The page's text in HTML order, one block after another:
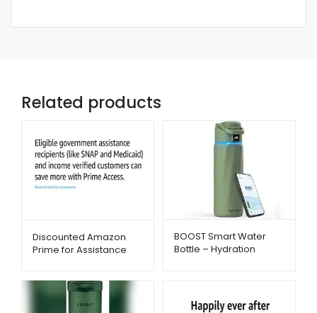
Related products
Discounted Amazon
Prime for Assistance
BOOST Smart Water
Bottle – Hydration